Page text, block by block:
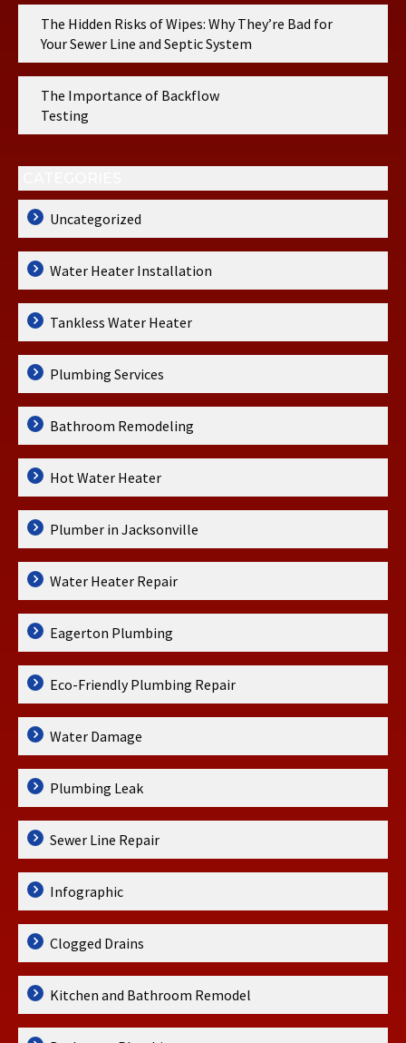
The Hidden Risks of Wipes: Why They’re Bad for
Your Sewer Line and Septic System
The Importance of Backflow
Testing
Uncategorized
Water Heater Installation
Tankless Water Heater
Plumbing Services
Bathroom Remodeling
Hot Water Heater
Plumber in Jacksonville
Water Heater Repair
Eagerton Plumbing
Eco-Friendly Plumbing Repair
Water Damage
Plumbing Leak
Sewer Line Repair
Infographic
Clogged Drains
Kitchen and Bathroom Remodel